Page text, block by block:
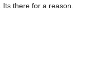
there for a reason.